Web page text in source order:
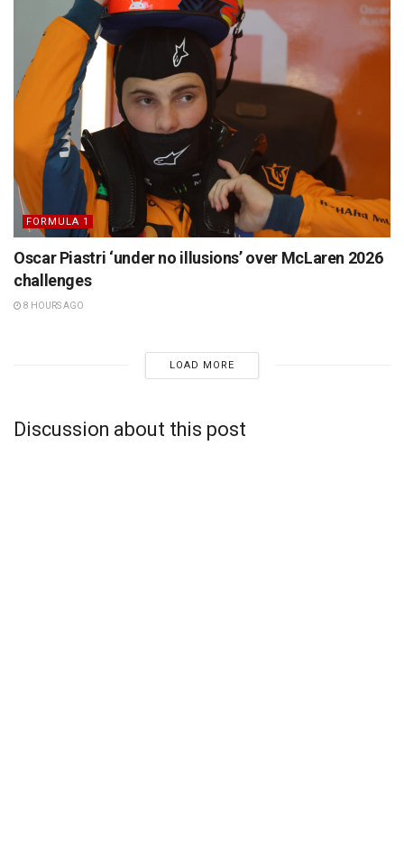
FORMULA 1
Oscar Piastri ‘under no illusions’ over McLaren 2026
challenges
8 HOURS AGO
LOAD MORE
Discussion about this post